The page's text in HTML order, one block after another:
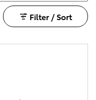
Filter / Sort